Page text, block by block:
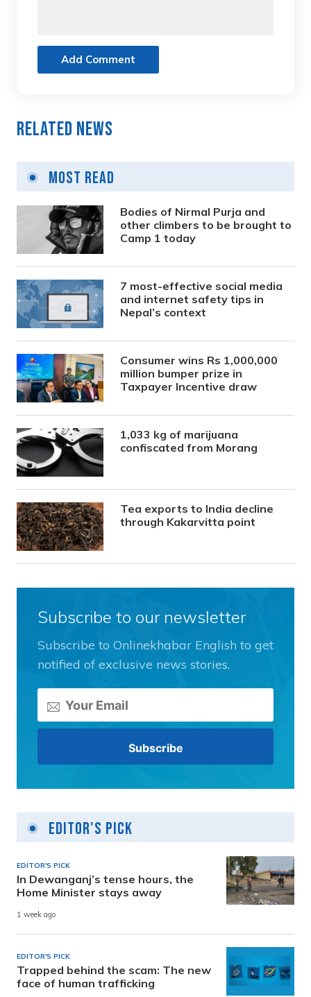
Add Comment
Related News
Most Read
Bodies of Nirmal Purja and
other climbers to be brought to
Camp 1 today
7 most-effective social media
and internet safety tips in
Nepal’s context
Consumer wins Rs 1,000,000
million bumper prize in
Taxpayer Incentive draw
1,033 kg of marijuana
confiscated from Morang
Tea exports to India decline
through Kakarvitta point
Subscribe to our newsletter
Subscribe to Onlinekhabar English to get
notified of exclusive news stories.
Editor's Pick
EDITOR'S PICK
In Dewanganj’s tense hours, the
Home Minister stays away
1 week ago
EDITOR'S PICK
Trapped behind the scam: The new
face of human trafficking